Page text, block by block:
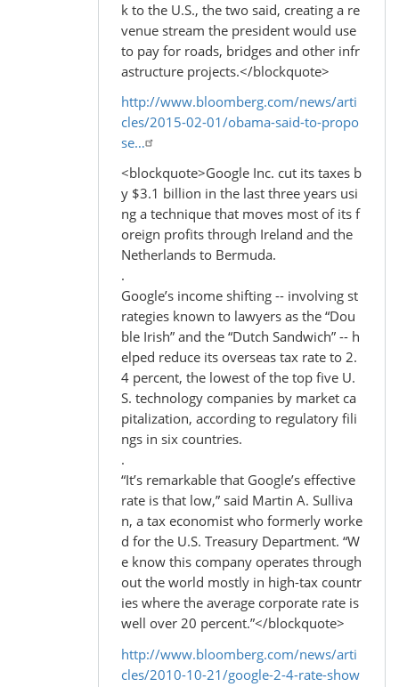
k to the U.S., the two said, creating a re
venue stream the president would use
to pay for roads, bridges and other infr
astructure projects.</blockquote>
http://www.bloomberg.com/news/arti
cles/2015-02-01/obama-said-to-propo
se…
<blockquote>Google Inc. cut its taxes b
y $3.1 billion in the last three years usi
ng a technique that moves most of its f
oreign profits through Ireland and the
Netherlands to Bermuda.
.
Google’s income shifting -- involving st
rategies known to lawyers as the “Dou
ble Irish” and the “Dutch Sandwich” -- h
elped reduce its overseas tax rate to 2.
4 percent, the lowest of the top five U.
S. technology companies by market ca
pitalization, according to regulatory fili
ngs in six countries.
.
“It’s remarkable that Google’s effective
rate is that low,” said Martin A. Sulliva
n, a tax economist who formerly worke
d for the U.S. Treasury Department. “W
e know this company operates through
out the world mostly in high-tax countr
ies where the average corporate rate is
well over 20 percent.”</blockquote>
http://www.bloomberg.com/news/arti
cles/2010-10-21/google-2-4-rate-show